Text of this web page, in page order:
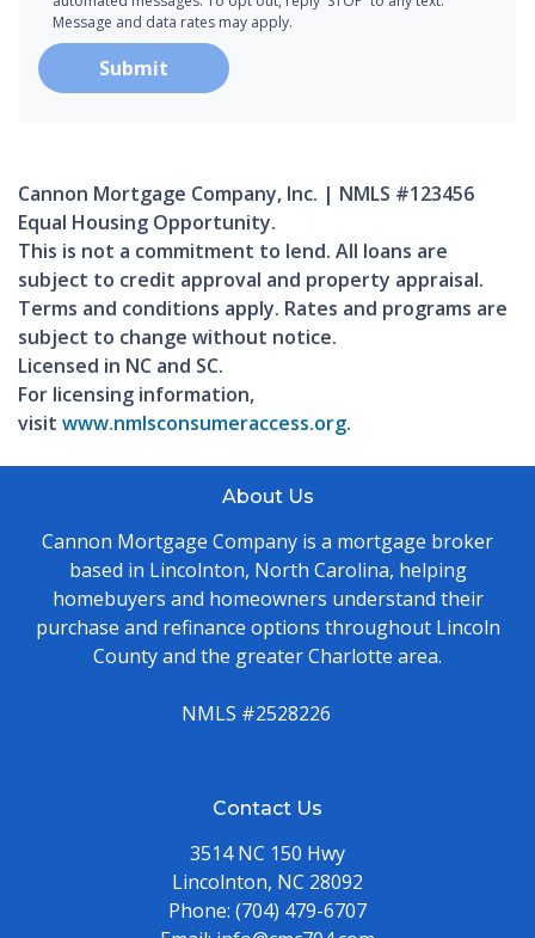
Message and data rates may apply.
Submit
Cannon Mortgage Company, Inc. | NMLS #123456
Equal Housing Opportunity.
This is not a commitment to lend. All loans are
subject to credit approval and property appraisal.
Terms and conditions apply. Rates and programs are
subject to change without notice.
Licensed in NC and SC.
For licensing information,
visit www.nmlsconsumeraccess.org.
About Us
Cannon Mortgage Company is a mortgage broker
based in Lincolnton, North Carolina, helping
homebuyers and homeowners understand their
purchase and refinance options throughout Lincoln
County and the greater Charlotte area.
NMLS #2528226
Contact Us
3514 NC 150 Hwy
Lincolnton, NC 28092
Phone: (704) 479-6707